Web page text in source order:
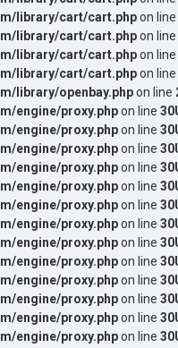
library/cart/cart.phpon line
library/cart/cart.phpon line
library/cart/cart.phpon line
library/cart/cart.phpon line
library/openbay.phpon line
engine/proxy.phpon line 30
engine/proxy.phpon line 30
engine/proxy.phpon line 30
engine/proxy.phpon line 30
engine/proxy.phpon line 30
engine/proxy.phpon line 30
engine/proxy.phpon line 30
engine/proxy.phpon line 30
engine/proxy.phpon line 30
engine/proxy.phpon line 30
engine/proxy.phpon line 30
engine/proxy.phpon line 30
engine/proxy.phpon line 30